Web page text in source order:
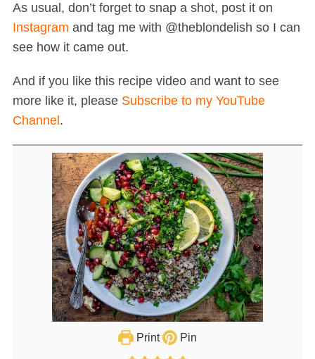
As usual, don’t forget to snap a shot, post it on
Instagram and tag me with @theblondelish so I can
see how it came out.
And if you like this recipe video and want to see
more like it, please Subscribe to my YouTube
Channel .
Print Pin